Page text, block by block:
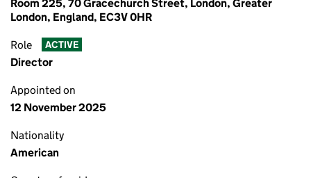
Room 225, 70 Gracechurch Street, London, Greater
London, England, EC3V 0HR
Role ACTIVE
Director
Appointed on
12 November 2025
Nationality
American